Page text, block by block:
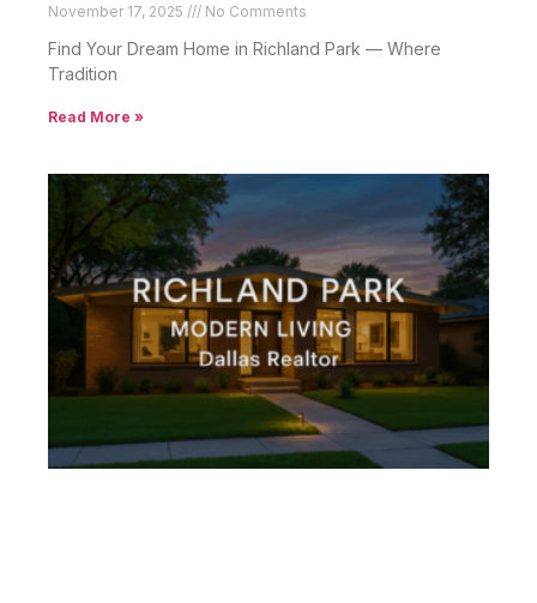
November 17, 2025 No Comments
Find Your Dream Home in Richland Park — Where
Tradition
Read More »